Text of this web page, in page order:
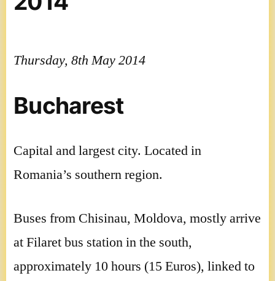
Thursday, 8th May 2014
Bucharest
Capital and largest city. Located in
Romania’s southern region.
Buses from Chisinau, Moldova, mostly arrive
at Filaret bus station in the south,
approximately 10 hours (15 Euros), linked to